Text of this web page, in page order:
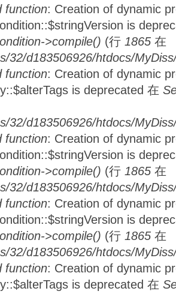
function: Creation of dynamic
is
>compile() (行 1865 在
32/d183506926/htdocs/
function: Creation of dynamic
is deprecated 在
32/d183506926/htdocs/
function: Creation of dynamic
is
>compile() (行 1865 在
32/d183506926/htdocs/
function: Creation of dynamic
is
>compile() (行 1865 在
32/d183506926/htdocs/
function: Creation of dynamic
is deprecated 在